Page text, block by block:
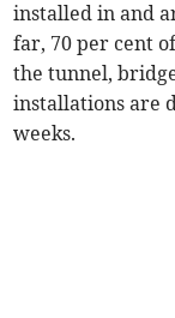
installed in and
far, 70 per cent
the tunnel,
installations are
weeks.